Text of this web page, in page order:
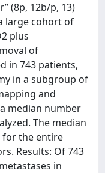
(8p, 12b/p, 13)
large cohort of
plus
of
in 743 patients,
in a subgroup of
and
median number
The median
for the entire
Results: Of 743
in